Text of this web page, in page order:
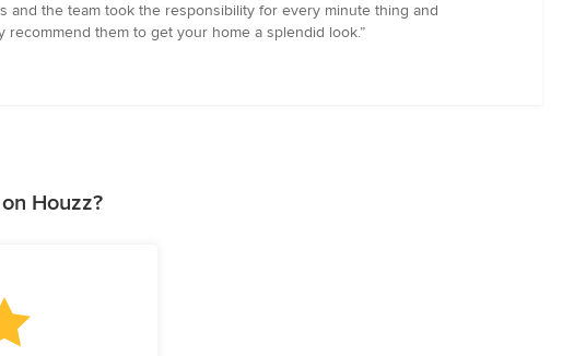
and the team took the responsibility for every minute thing and
them to get your home a splendid look.”
Houzz?